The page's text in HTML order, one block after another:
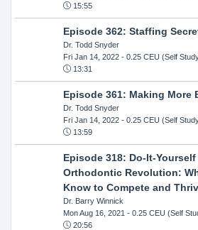
15:55
Episode 362: Staffing
Dr. Todd Snyder
Fri Jan 14, 2022- 0.25 CEU (Self
13:31
Episode 361: Making More
Dr. Todd Snyder
Fri Jan 14, 2022- 0.25 CEU (Self
13:59
Episode 318: Do-It-
Orthodontic Revolution:
Know to Compete and
Dr. Barry Winnick
Mon Aug 16, 2021 - 0.25 CEU (Self
20:56